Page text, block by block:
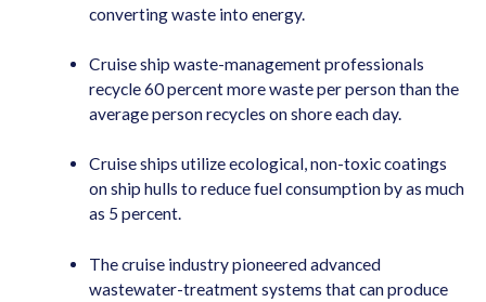
converting waste into energy.
Cruise ship waste-management professionals
recycle 60 percent more waste per person than the
average person recycles on shore each day.
Cruise ships utilize ecological, non-toxic coatings
on ship hulls to reduce fuel consumption by as much
as 5 percent.
The cruise industry pioneered advanced
wastewater-treatment systems that can produce